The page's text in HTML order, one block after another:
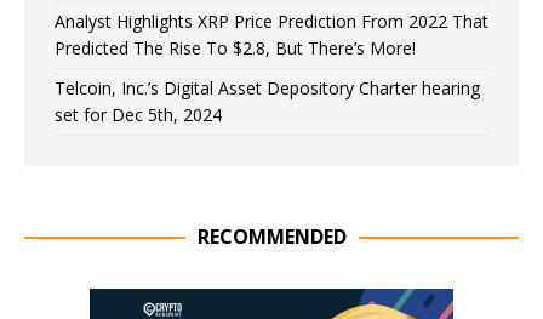
Analyst Highlights XRP Price Prediction From 2022 That
Predicted The Rise To $2.8, But There’s More!
Telcoin, Inc.’s Digital Asset Depository Charter hearing
set for Dec 5th, 2024
RECOMMENDED